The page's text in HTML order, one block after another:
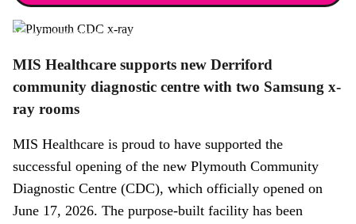
News, Promotional news story
MIS Healthcare supports new Derriford
community diagnostic centre with two Samsung x-
ray rooms
MIS Healthcare is proud to have supported the
successful opening of the new Plymouth Community
Diagnostic Centre (CDC), which officially opened on
June 17, 2026. The purpose-built facility has been